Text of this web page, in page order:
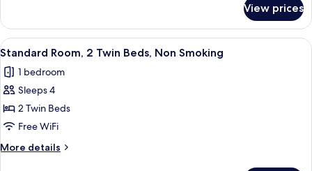
Non
Smoking
Room,
Twin
Non
Smoking
View prices
View
all
photos
for
Standard
Room,
2
Twin
A double bed with white linens, two
5
Standard Room, 2 Twin Beds, Non Smoking
1 bedroom
Sleeps 4
2 Twin Beds
Free WiFi
More details
More